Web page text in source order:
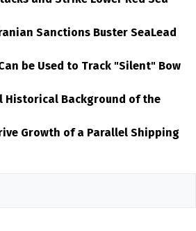
Sanctions Buster SeaLead
be Used to Track "Silent" Bow
Historical Background of the
Growth of a Parallel Shipping